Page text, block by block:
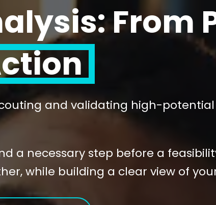
From
and validating high-
a necessary step before a
while building a clear view of